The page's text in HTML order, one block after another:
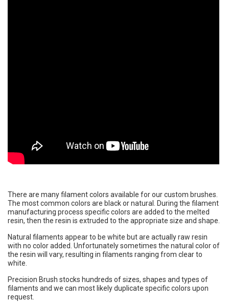
There are many filament colors available for our custom brushes.
The most common colors are black or natural. During the filament
manufacturing process specific colors are added to the melted
resin, then the resin is extruded to the appropriate size and shape.
Natural filaments appear to be white but are actually raw resin
with no color added. Unfortunately sometimes the natural color of
the resin will vary, resulting in filaments ranging from clear to
white.
Precision Brush stocks hundreds of sizes, shapes and types of
filaments and we can most likely duplicate specific colors upon
request.